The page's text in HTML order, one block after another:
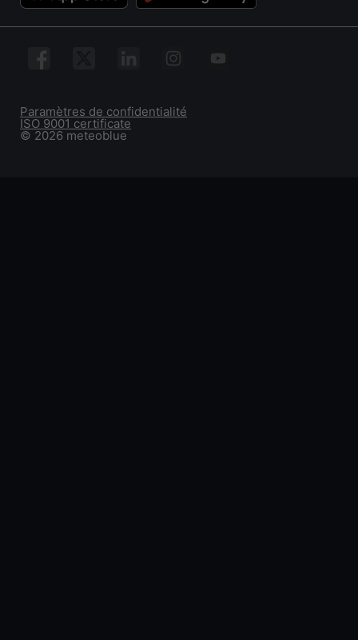
© 2026 meteoblue
ISO 9001 certificate
Paramètres de confidentialité